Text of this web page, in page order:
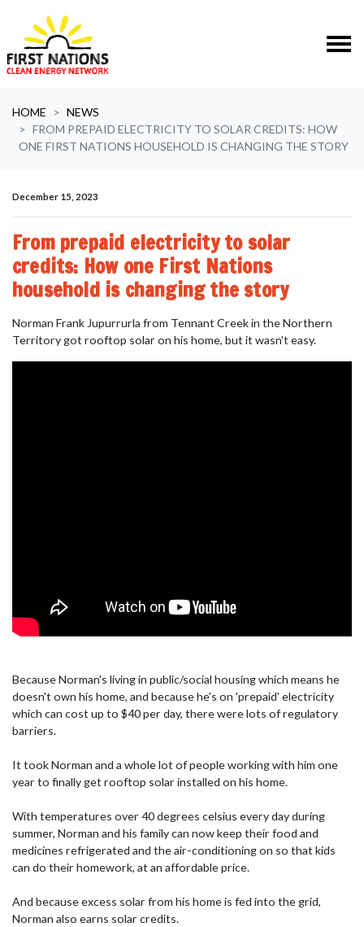
HOME
NEWS
FROM PREPAID ELECTRICITY TO SOLAR CREDITS: HOW
ONE FIRST NATIONS HOUSEHOLD IS CHANGING THE STORY
December 15, 2023
From prepaid electricity to solar
credits: How one First Nations
household is changing the story
Norman Frank Jupurrurla from Tennant Creek in the Northern
Territorygot rooftop solar on his home, but it wasn't easy.
Because Norman's living in public/social housing which means he
doesn't own his home, and because he's on 'prepaid' electricity
which can cost up to $40 per day, there were lots of regulatory
barriers.
It took Norman and a whole lot of people working with him one
year to finally get rooftop solar installed on his home.
With temperatures over 40 degrees celsius every day during
summer, Norman and his family can now keep their food and
medicines refrigerated and the air-conditioning on so that kids
can do their homework, at an affordable price.
And because excess solar from his home is fed into the grid,
Norman also earns solar credits.